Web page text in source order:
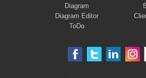
Diagram
Diagram Editor
ToDo